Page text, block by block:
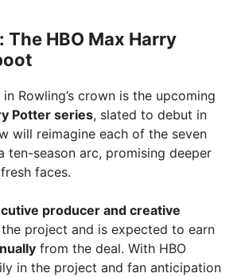
The HBO Max Harry
Rowling’s crown is the upcoming
Potter series, slated to debut in
will reimagine each of the seven
ten-season arc, promising deeper
faces.
producer and creative
project and is expected to earn
from the deal. With HBO
in the project and fan anticipation